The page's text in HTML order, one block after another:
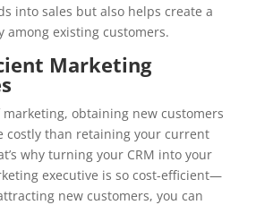
into sales but also helps create a
among existing customers.
Marketing
obtaining new customers
costly than retaining your current
why turning your CRM into your
executive is so cost-efficient—
new customers, you can